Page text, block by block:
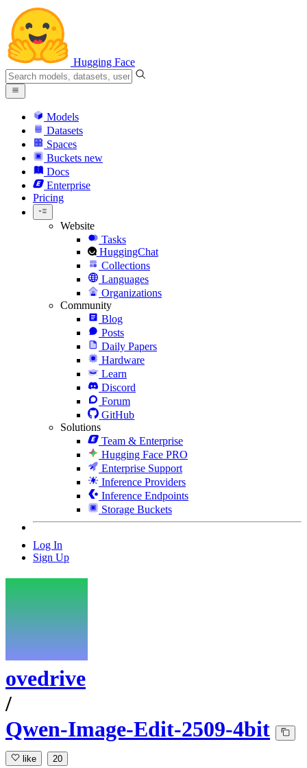
Hugging Face
Models
Datasets
Spaces
Buckets new
Docs
Enterprise
Pricing
Website
Tasks
HuggingChat
Collections
Languages
Organizations
Community
Blog
Posts
Daily Papers
Hardware
Learn
Discord
Forum
GitHub
Solutions
Team & Enterprise
Hugging Face PRO
Enterprise Support
Inference Providers
Inference Endpoints
Storage Buckets
Log In
Sign Up
ovedrive
/
Qwen-Image-Edit-2509-4bit
like 20